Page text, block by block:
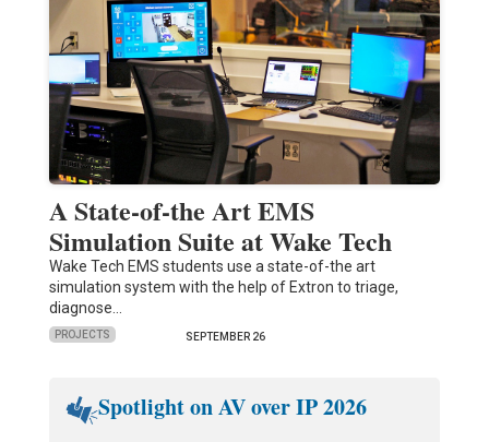
A State-of-the Art EMS
Simulation Suite at Wake Tech
Wake Tech EMS students use a state-of-the art
simulation system with the help of Extron to triage,
diagnose…
PROJECTS SEPTEMBER 26
Spotlight on AV over IP 2026